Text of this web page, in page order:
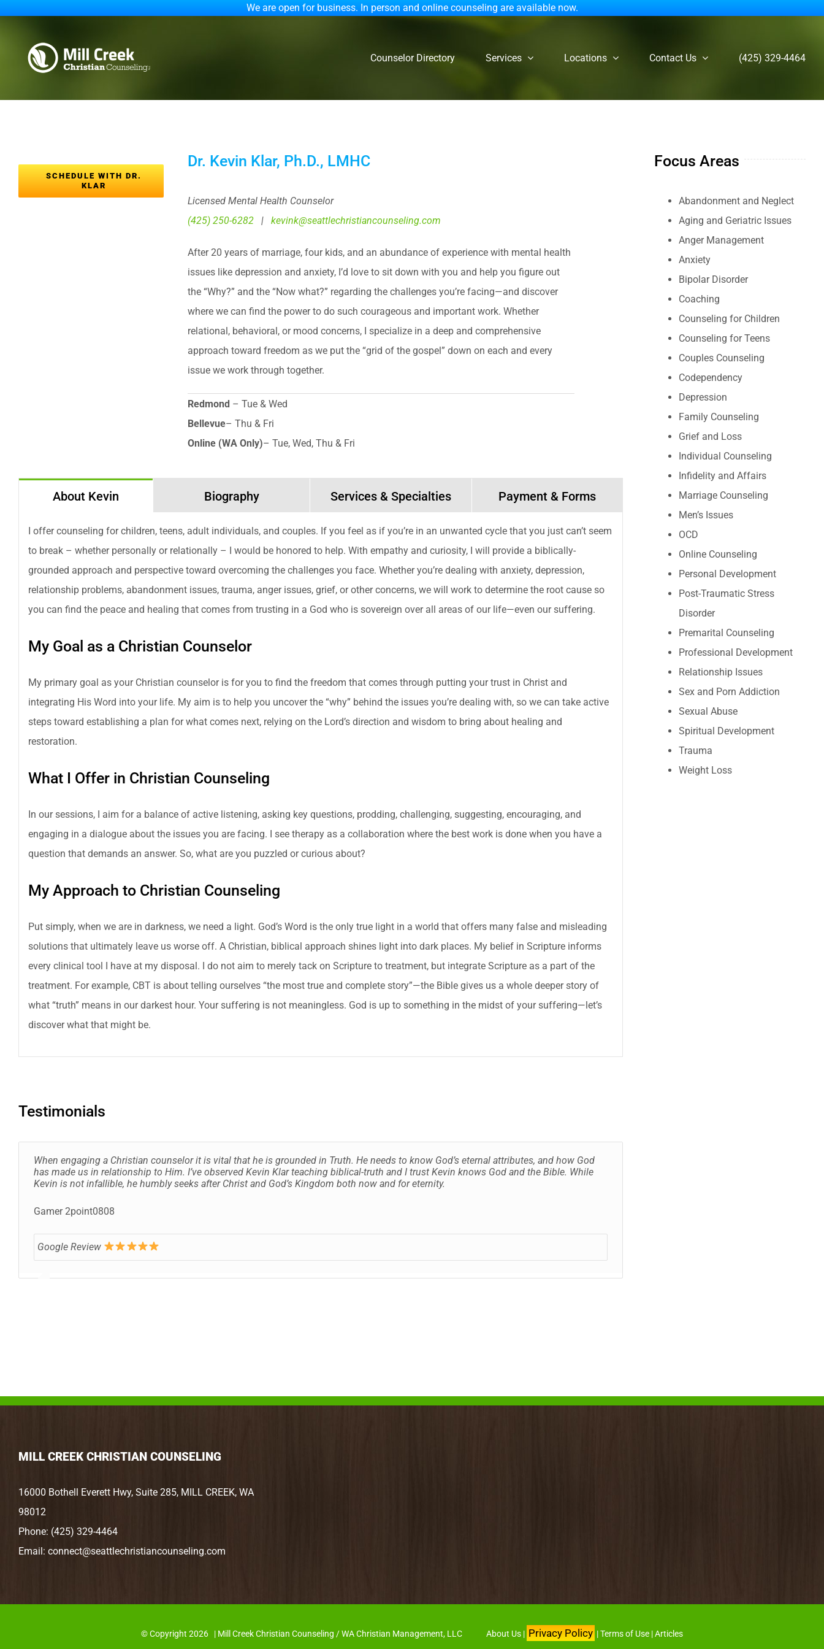
We are open for business. In person and online counseling are available now.
content
Counselor Directory Services Locations Contact Us (425) 329-4464
SCHEDULE WITH DR.
KLAR
Dr. Kevin Klar, Ph.D., LMHC
Licensed Mental Health Counselor
(425) 250-6282 |kevink@seattlechristiancounseling.com
After 20 years of marriage, four kids, and an abundance of experience with mental health
issues like depression and anxiety, I’d love to sit down with you and help you figure out
the “Why?” and the “Now what?” regarding the challenges you’re facing—and discover
where we can find the power to do such courageous and important work. Whether
relational, behavioral, or mood concerns, I specialize in a deep and comprehensive
approach toward freedom as we put the “grid of the gospel” down on each and every
issue we work through together.
Redmond – Tue & Wed
Bellevue– Thu & Fri
Online (WA Only)– Tue, Wed, Thu & Fri
About Kevin Biography Services & Specialties Payment & Forms
I offer counseling for children, teens, adult individuals, and couples. If you feel as if you’re in an unwanted cycle that you just can’t seem
to break – whether personally or relationally – I would be honored to help. With empathy and curiosity, I will provide a biblically-
grounded approach and perspective toward overcoming the challenges you face. Whether you’re dealing with anxiety, depression,
relationship problems, abandonment issues, trauma, anger issues, grief, or other concerns, we will work to determine the root cause so
you can find the peace and healing that comes from trusting in a God who is sovereign over all areas of our life—even our suffering.
My Goal as a Christian Counselor
My primary goal as your Christian counselor is for you to find the freedom that comes through putting your trust in Christ and
integrating His Word into your life. My aim is to help you uncover the “why” behind the issues you’re dealing with, so we can take active
steps toward establishing a plan for what comes next, relying on the Lord’s direction and wisdom to bring about healing and
restoration.
What I Offer in Christian Counseling
In our sessions, I aim for a balance of active listening, asking key questions, prodding, challenging, suggesting, encouraging, and
engaging in a dialogue about the issues you are facing. I see therapy as a collaboration where the best work is done when you have a
question that demands an answer. So, what are you puzzled or curious about?
My Approach to Christian Counseling
Put simply, when we are in darkness, we need a light. God’s Word is the only true light in a world that offers many false and misleading
solutions that ultimately leave us worse off. A Christian, biblical approach shines light into dark places. My belief in Scripture informs
every clinical tool I have at my disposal. I do not aim to merely tack on Scripture to treatment, but integrate Scripture as a part of the
treatment. For example, CBT is about telling ourselves “the most true and complete story”—the Bible gives us a whole deeper story of
what “truth” means in our darkest hour. Your suffering is not meaningless. God is up to something in the midst of your suffering—let’s
discover what that might be.
Focus Areas
Abandonment and Neglect
Aging and Geriatric Issues
Anger Management
Anxiety
Bipolar Disorder
Coaching
Counseling for Children
Counseling for Teens
Couples Counseling
Codependency
Depression
Family Counseling
Grief and Loss
Individual Counseling
Infidelity and Affairs
Marriage Counseling
Men’s Issues
OCD
Online Counseling
Personal Development
Post-Traumatic Stress
Disorder
Premarital Counseling
Professional Development
Relationship Issues
Sex and Porn Addiction
Sexual Abuse
Spiritual Development
Trauma
Weight Loss
Testimonials
When engaging a Christian counselor it is vital that he is grounded in Truth. He needs to know God’s eternal attributes, and how God
has made us in relationship to Him. I’ve observed Kevin Klar teaching biblical-truth and I trust Kevin knows God and the Bible. While
Kevin is not infallible, he humbly seeks after Christ and God’s Kingdom both now and for eternity.
Gamer 2point0808
Google Review
MILL CREEK CHRISTIAN COUNSELING
16000 Bothell Everett Hwy, Suite 285, MILL CREEK, WA
98012
Phone: (425) 329-4464
Email: connect@seattlechristiancounseling.com
© Copyright 2026 | Mill Creek Christian Counseling / WA Christian Management, LLC About Us | Privacy Policy |Terms of Use |Articles